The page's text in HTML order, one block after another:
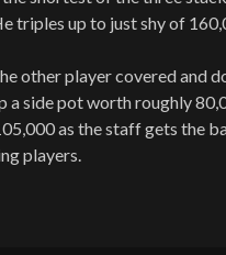
triples up to just shy of
other player covered and
a side pot worth roughly
as the staff gets the
players.